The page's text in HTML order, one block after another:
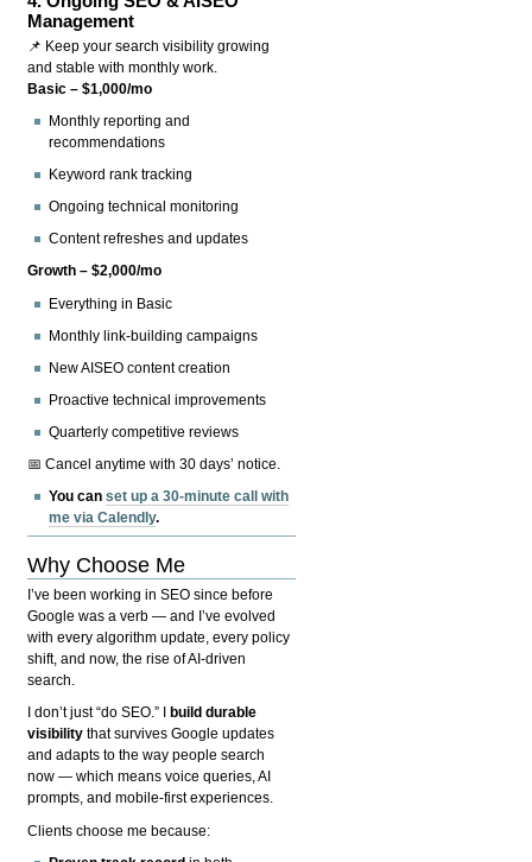
Management
📌 Keep your search visibility growing
and stable with monthly work.
Basic – $1,000/mo
Monthly reporting and
recommendations
Keyword rank tracking
Ongoing technical monitoring
Content refreshes and updates
Growth – $2,000/mo
Everything in Basic
Monthly link-building campaigns
New AISEO content creation
Proactive technical improvements
Quarterly competitive reviews
📅 Cancel anytime with 30 days’ notice.
You canset up a 30-minute call with
me via Calendly.
Why Choose Me
I’ve been working in SEO since before
Google was a verb — and I’ve evolved
with every algorithm update, every policy
shift, and now, the rise of AI-driven
search.
I don’t just “do SEO.” I
build durable
visibility that survives Google updates
and adapts to the way people search
now — which means voice queries, AI
prompts, and mobile-first experiences.
Clients choose me because: